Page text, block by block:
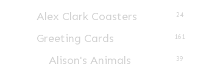
Alex Clark Coasters 24
Greeting Cards 161
Alison's Animals 39